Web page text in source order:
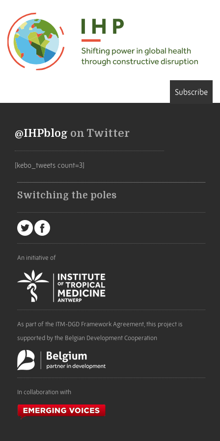
Subscribe
@IHPblog on Twitter
[kebo_tweets count=3]
Switching the poles
An initiative of
As part of the ITM-DGD Framework Agreement, this project is
supported by the Belgian Development Cooperation
In collaboration with